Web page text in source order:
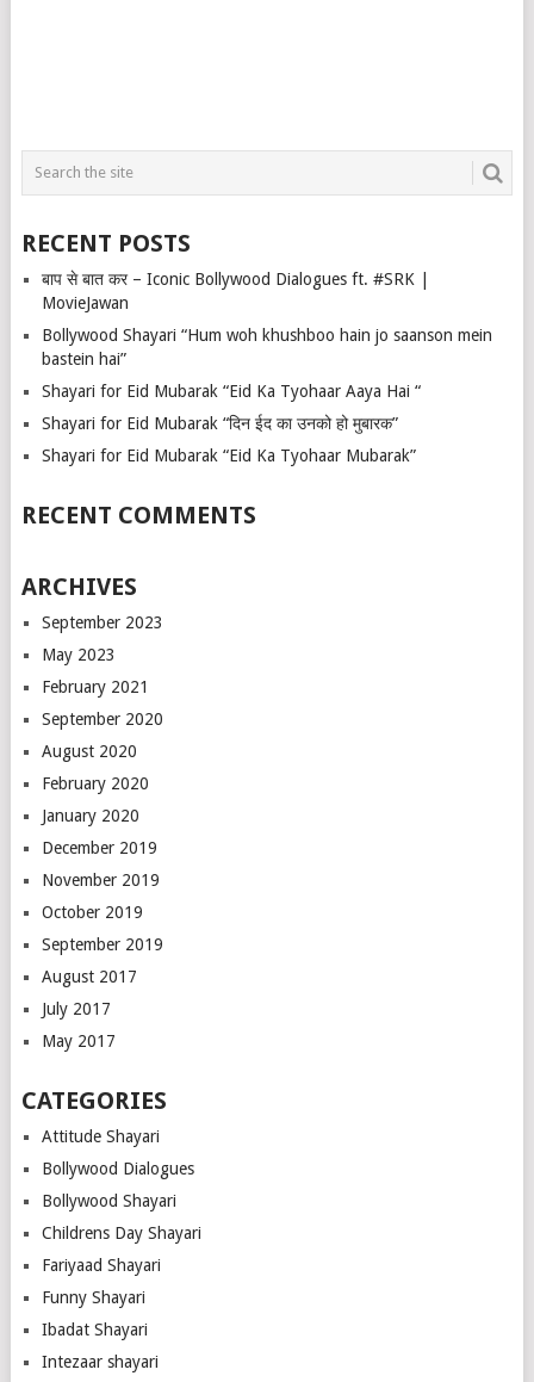
RECENT POSTS
बाप से बात कर – Iconic Bollywood Dialogues ft. #SRK |
MovieJawan
Bollywood Shayari “Hum woh khushboo hain jo saanson mein
bastein hai”
Shayari for Eid Mubarak “Eid Ka Tyohaar Aaya Hai “
Shayari for Eid Mubarak “दिन ईद का उनको हो मुबारक”
Shayari for Eid Mubarak “Eid Ka Tyohaar Mubarak”
RECENT COMMENTS
ARCHIVES
September 2023
May 2023
February 2021
September 2020
August 2020
February 2020
January 2020
December 2019
November 2019
October 2019
September 2019
August 2017
July 2017
May 2017
CATEGORIES
Attitude Shayari
Bollywood Dialogues
Bollywood Shayari
Childrens Day Shayari
Fariyaad Shayari
Funny Shayari
Ibadat Shayari
Intezaar shayari